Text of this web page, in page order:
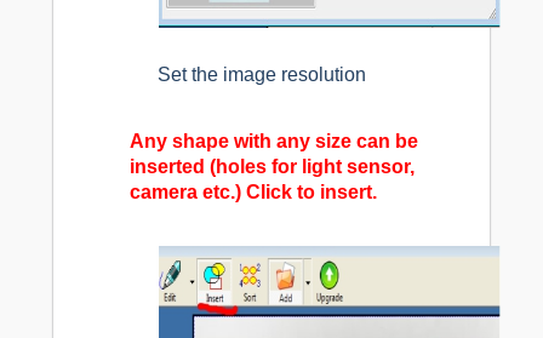
Set the image resolution
Any shape with any size can be
inserted (holes for light sensor,
camera etc.) Click to insert.